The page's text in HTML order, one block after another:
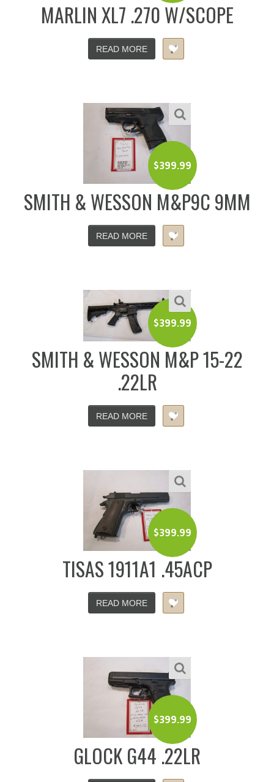
MARLIN XL7 .270 W/SCOPE
READ MORE
$399.99
SMITH & WESSON M&P9C 9MM
READ MORE
$399.99
SMITH & WESSON M&P 15-22
.22LR
READ MORE
$399.99
TISAS 1911A1 .45ACP
READ MORE
$399.99
GLOCK G44 .22LR